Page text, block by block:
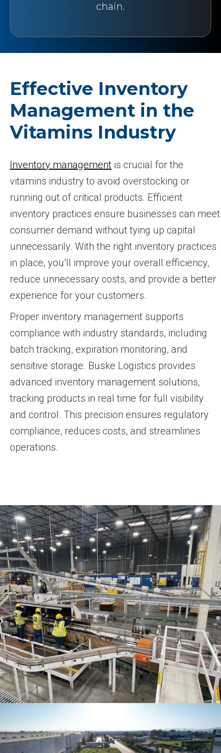
chain.
Effective Inventory
Management in the
Vitamins Industry
Inventory management is crucial for the
vitamins industry to avoid overstocking or
running out of critical products. Efficient
inventory practices ensure businesses can meet
consumer demand without tying up capital
unnecessarily. With the right inventory practices
in place, you’ll improve your overall efficiency,
reduce unnecessary costs, and provide a better
experience for your customers.
Proper inventory management supports
compliance with industry standards, including
batch tracking, expiration monitoring, and
sensitive storage. Buske Logistics provides
advanced inventory management solutions,
tracking products in real time for full visibility
and control. This precision ensures regulatory
compliance, reduces costs, and streamlines
operations.